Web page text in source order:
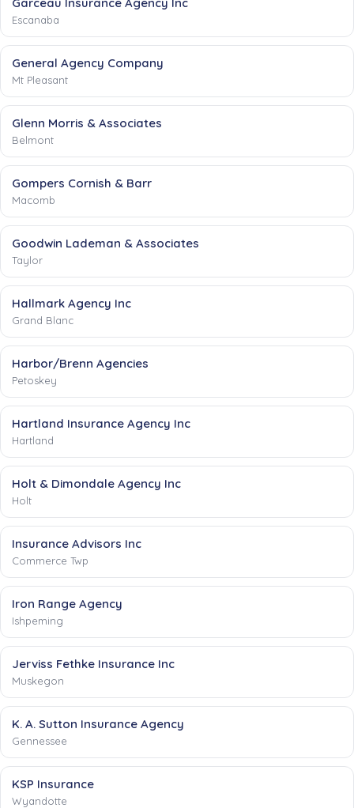
Escanaba
General Agency Company
Mt Pleasant
Glenn Morris & Associates
Belmont
Gompers Cornish & Barr
Macomb
Goodwin Lademan & Associates
Taylor
Hallmark Agency Inc
Grand Blanc
Harbor/Brenn Agencies
Petoskey
Hartland Insurance Agency Inc
Hartland
Holt & Dimondale Agency Inc
Holt
Insurance Advisors Inc
Commerce Twp
Iron Range Agency
Ishpeming
Jerviss Fethke Insurance Inc
Muskegon
K. A. Sutton Insurance Agency
Gennessee
KSP Insurance
Wyandotte